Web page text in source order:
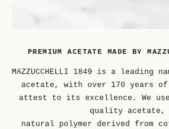
PREMIUM ACETATE MADE BY
MAZZUCCHELLI 1849 is a leading
acetate, with over 170 years
attest to its excellence. We
quality acetate,
natural polymer derived from